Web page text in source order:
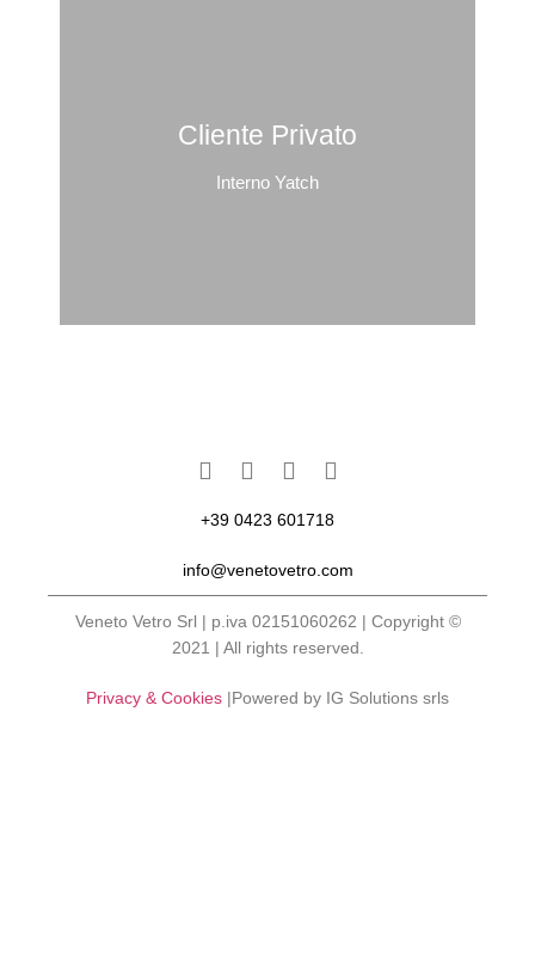
Cliente Privato
Interno Yatch
+39 0423 601718
info@venetovetro.com
Veneto Vetro Srl | p.iva 02151060262 | Copyright ©
2021 | All rights reserved.
Privacy & Cookies |Powered by IG Solutions srls